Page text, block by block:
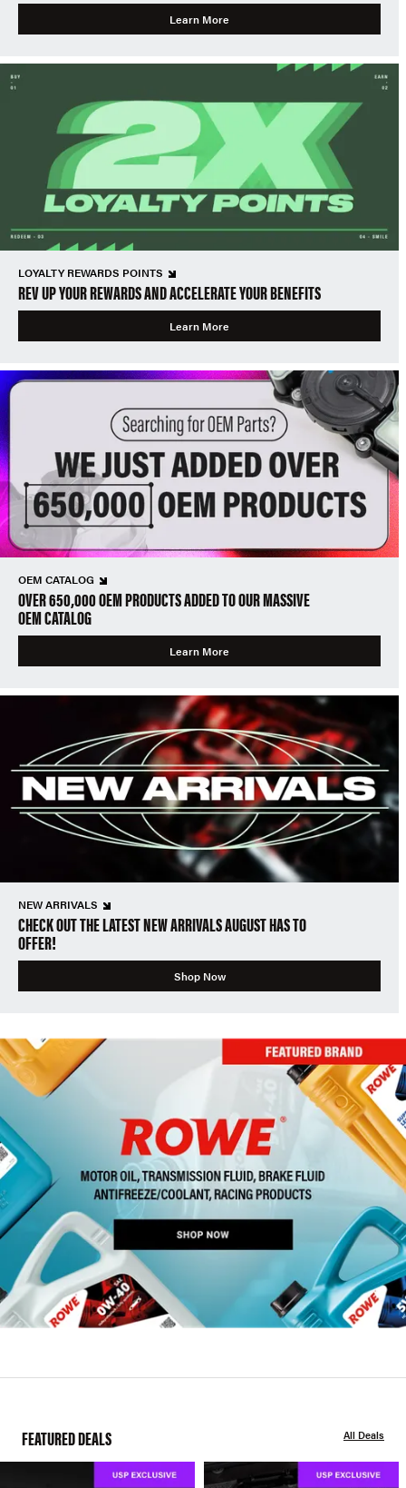
Learn More
LOYALTY REWARDS POINTS
REV UP YOUR REWARDS AND ACCELERATE YOUR BENEFITS
Learn More
OEM CATALOG
OVER 650,000 OEM PRODUCTS ADDED TO OUR MASSIVE
OEM CATALOG
Learn More
NEW ARRIVALS
CHECK OUT THE LATEST NEW ARRIVALS AUGUST HAS TO
OFFER!
Shop Now
FEATURED DEALS All Deals